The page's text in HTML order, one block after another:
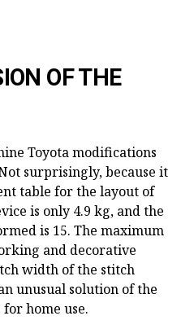
OF THE
Toyota modifications
surprisingly, because it
table for the layout of
is only 4.9 kg, and the
is 15. The maximum
and decorative
width of the stitch
unusual solution of the
home use.